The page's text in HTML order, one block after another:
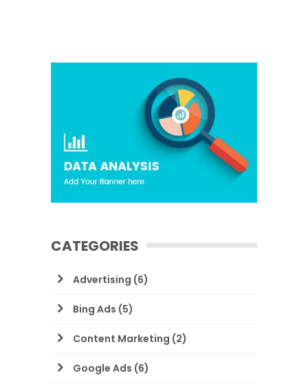
CATEGORIES
Advertising (6)
Bing Ads (5)
Content Marketing (2)
Google Ads (6)